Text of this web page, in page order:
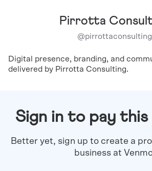
Pirrotta
@pirrottaconsulting
Digital presence, branding, and
delivered by Pirrotta Consulting.
Sign in to pay this
Better yet, sign up to create a
business at